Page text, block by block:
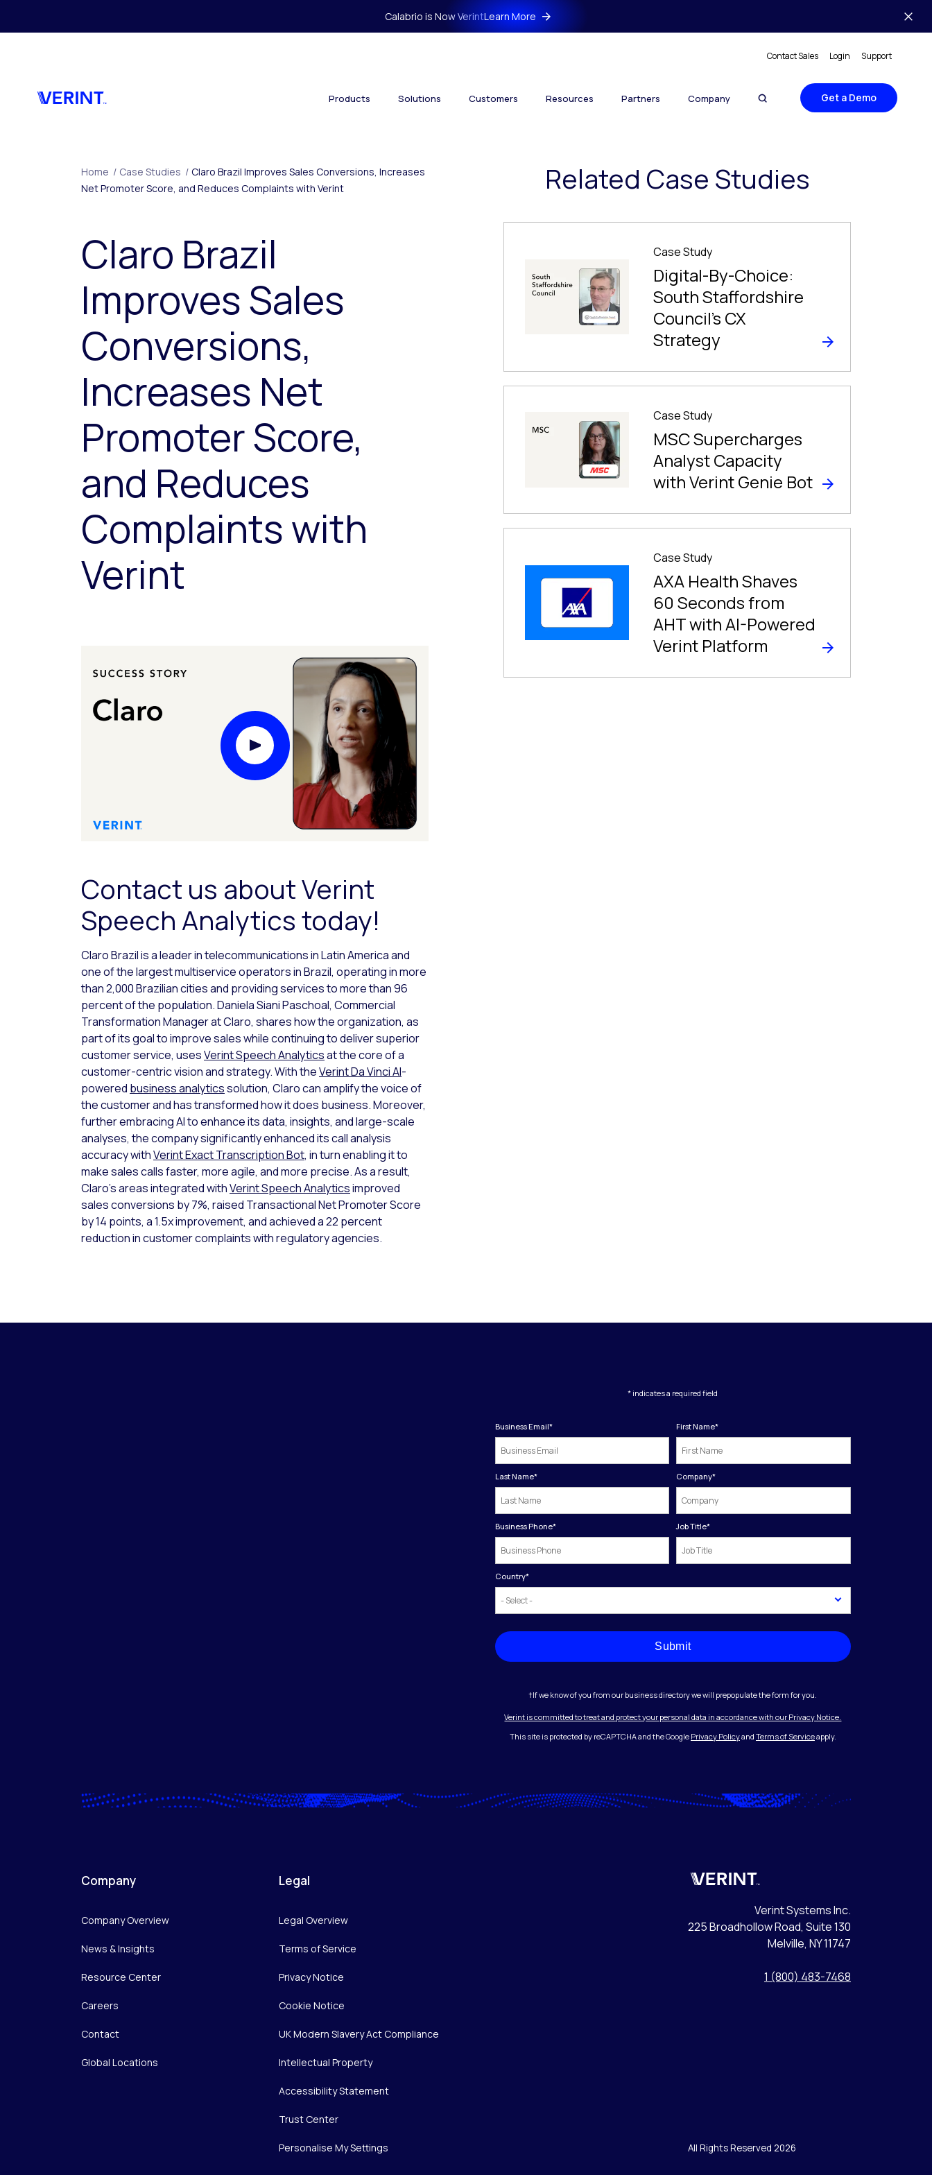
Calabrio is Now VerintLearn More
Contact Sales Login Support
Products Solutions Customers Resources Partners Company Get a Demo
Home / Case Studies / Claro Brazil Improves Sales Conversions, Increases
Net Promoter Score, and Reduces Complaints with Verint
Claro Brazil
Improves Sales
Conversions,
Increases Net
Promoter Score,
and Reduces
Complaints with
Verint
Play Video Modal
Contact us about Verint
Speech Analytics today!
Claro Brazil is a leader in telecommunications in Latin America and
one of the largest multiservice operators in Brazil, operating in more
than 2,000 Brazilian cities and providing services to more than 96
percent of the population. Daniela Siani Paschoal, Commercial
Transformation Manager at Claro, shares how the organization, as
part of its goal to improve sales while continuing to deliver superior
customer service, usesVerint Speech Analyticsat the core of a
customer-centric vision and strategy. With theVerint Da Vinci AI-
powered business analyticssolution, Claro can amplify the voice of
the customer and has transformed how it does business. Moreover,
further embracing AI to enhance its data, insights, and large-scale
analyses, the company significantly enhanced its call analysis
accuracy withVerint Exact Transcription Bot, in turn enabling it to
make sales calls faster, more agile, and more precise. As a result,
Claro’s areas integrated withVerint Speech Analyticsimproved
sales conversions by 7%, raised Transactional Net Promoter Score
by 14 points, a 1.5x improvement, and achieved a 22 percent
reduction in customer complaints with regulatory agencies.
Related Case Studies
Case Study
Digital-By-Choice:
South Staffordshire
Council’s CX
Strategy
Case Study
MSC Supercharges
Analyst Capacity
with Verint Genie Bot
Case Study
AXA Health Shaves
60 Seconds from
AHT with AI-Powered
Verint Platform
* indicates a required field
Business Email* First Name*
Last Name* Company*
Business Phone* Job Title*
Country*
Submit
†If we know of you from our business directory we will prepopulate the form for you.
Verint is committed to treat and protect your personal data in accordance with our Privacy Notice.
This site is protected by reCAPTCHA and the Google Privacy Policyand Terms of Serviceapply.
Company
Company Overview
News & Insights
Resource Center
Careers
Contact
Global Locations
Legal
Legal Overview
Terms of Service
Privacy Notice
Cookie Notice
UK Modern Slavery Act Compliance
Intellectual Property
Accessibility Statement
Trust Center
Personalise My Settings
Verint
Verint Systems Inc.
225 Broadhollow Road, Suite 130
Melville, NY 11747
1 (800) 483-7468
All Rights Reserved 2026